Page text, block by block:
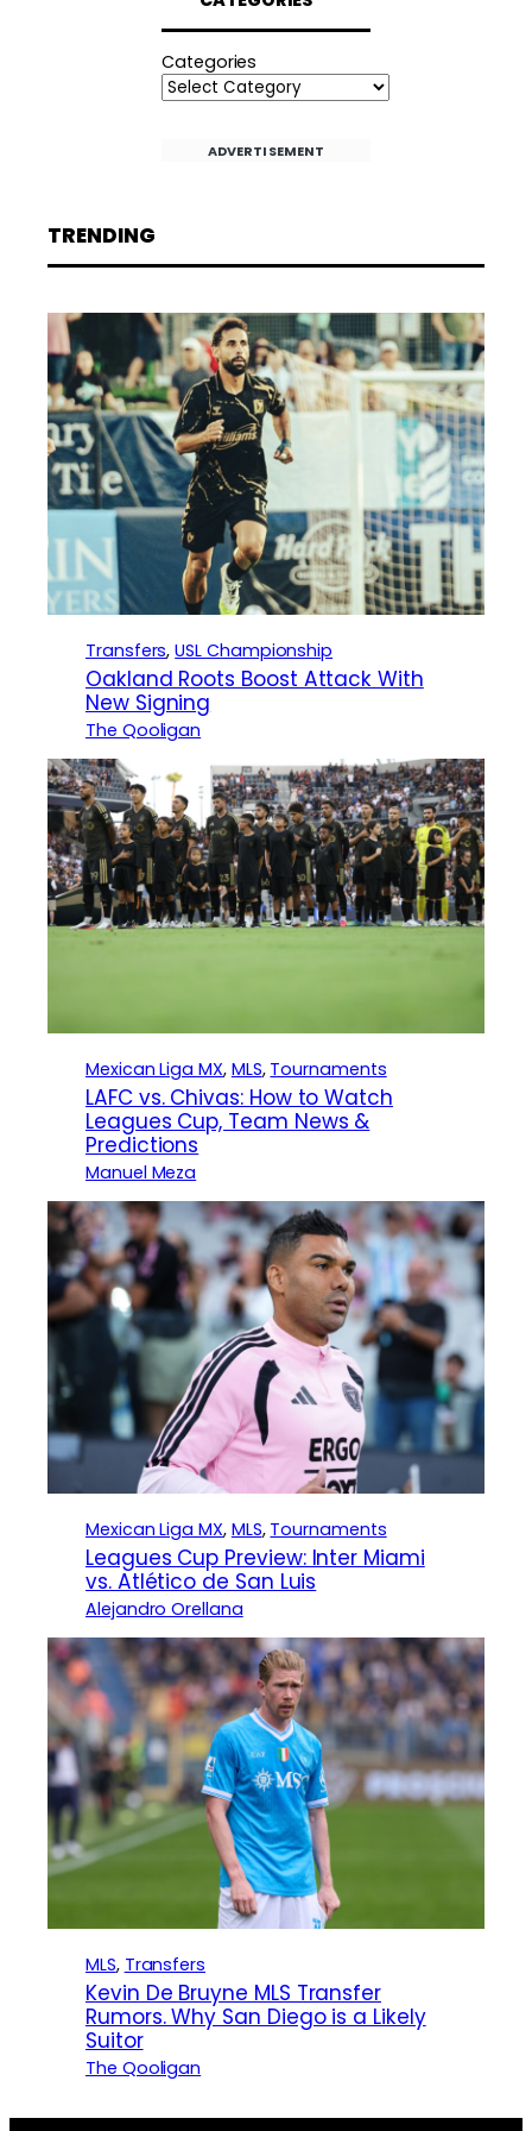
Categories
ADVERTISEMENT
TRENDING
Transfers, USL Championship
Oakland Roots Boost Attack With
New Signing
The Qooligan
Mexican Liga MX, MLS, Tournaments
LAFC vs. Chivas: How to Watch
Leagues Cup, Team News &
Predictions
Manuel Meza
Mexican Liga MX, MLS, Tournaments
Leagues Cup Preview: Inter Miami
vs. Atlético de San Luis
Alejandro Orellana
MLS, Transfers
Kevin De Bruyne MLS Transfer
Rumors. Why San Diego is a Likely
Suitor
The Qooligan